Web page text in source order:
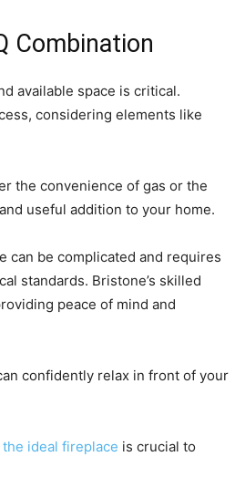
Combination
available space is critical.
considering elements like
the convenience of gas or the
useful addition to your home.
can be complicated and requires
standards. Bristone’s skilled
peace of mind and
confidently relax in front of your
ideal fireplace is crucial to